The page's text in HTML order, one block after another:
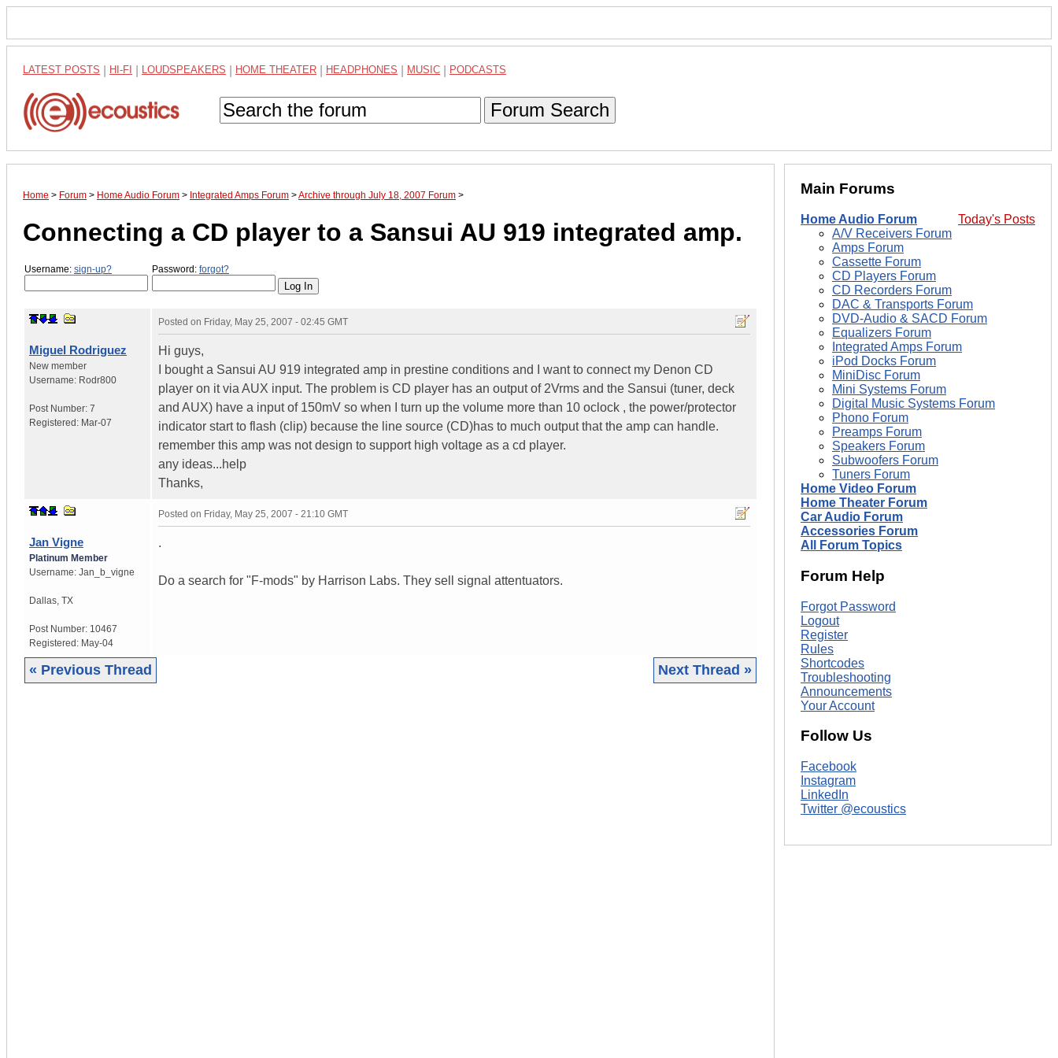
LATEST POSTS HI-FI LOUDSPEAKERS HOME THEATER HEADPHONES MUSIC PODCASTS
Forum Search
Home > Forum > Home Audio Forum > Integrated Amps Forum >Archive through July 18, 2007 Forum >
Connecting a CD player to a Sansui AU 919 integrated amp.
Username: sign-up? Password: forgot?
Miguel Rodriguez
New member
Username: Rodr800
Post Number: 7
Registered: Mar-07
Posted on Friday, May 25, 2007 - 02:45 GMT
Hi guys,
I bought a Sansui AU 919 integrated amp in prestine conditions and I want to connect my Denon CD
player on it via AUX input. The problem is CD player has an output of 2Vrms and the Sansui (tuner, deck
and AUX) have a input of 150mV so when I turn up the volume more than 10 oclock , the power/protector
indicator start to flash (clip) because the line source (CD)has to much output that the amp can handle.
remember this amp was not design to support high voltage as a cd player.
any ideas...help
Thanks,
Jan Vigne
Platinum Member
Username: Jan_b_vigne
Dallas TX
Post Number: 10467
Registered: May-04
Posted on Friday, May 25, 2007 - 21:10 GMT
.
Do a search for "F-mods" by Harrison Labs. They sell signal attentuators.
« Previous Thread Next Thread »
Main Forums
Today's Posts
Home Audio Forum
A/V Receivers Forum
Amps Forum
Cassette Forum
CD Players Forum
CD Recorders Forum
DAC & Transports Forum
DVD-Audio & SACD Forum
Equalizers Forum
Integrated Amps Forum
iPod Docks Forum
MiniDisc Forum
Mini Systems Forum
Digital Music Systems Forum
Phono Forum
Preamps Forum
Speakers Forum
Subwoofers Forum
Tuners Forum
Home Video Forum
Home Theater Forum
Car Audio Forum
Accessories Forum
All Forum Topics
Forum Help
Forgot Password
Logout
Register
Rules
Shortcodes
Troubleshooting
Announcements
Your Account
Follow Us
Facebook
Instagram
LinkedIn
Twitter @ecoustics